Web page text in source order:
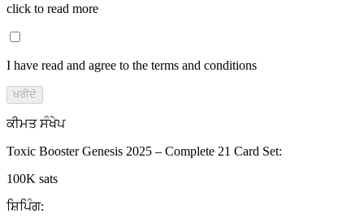
click to read more
I have read and agree to the terms and conditions
ਖਰੀਦੋ
ਕੀਮਤ ਸੰਖੇਪ
Toxic Booster Genesis 2025 – Complete 21 Card Set:
100K sats
ਸ਼ਿਪਿੰਗ: